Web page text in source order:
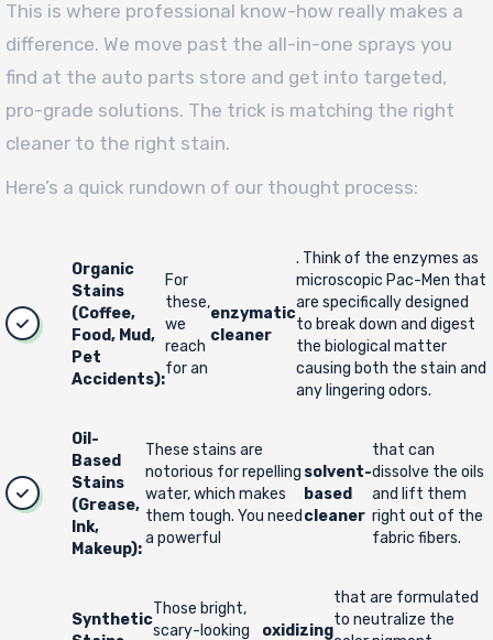
This is where professional know-how really makes a
difference. We move past the all-in-one sprays you
find at the auto parts store and get into targeted,
pro-grade solutions. The trick is matching the right
cleaner to the right stain.
Here’s a quick rundown of our thought process:
Organic
Stains
(Coffee,
Food, Mud,
Pet
Accidents):
For
these,
we
reach
for an
enzymatic
cleaner
. Think of the enzymes as
microscopic Pac-Men that
are specifically designed
to break down and digest
the biological matter
causing both the stain and
any lingering odors.
Oil-
Based
Stains
(Grease,
Ink,
Makeup):
These stains are
notorious for repelling
water, which makes
them tough. You need
a powerful
solvent-
based
cleaner
that can
dissolve the oils
and lift them
right out of the
fabric fibers.
Synthetic
Those bright,
scary-looking
oxidizing
that are formulated
to neutralize the